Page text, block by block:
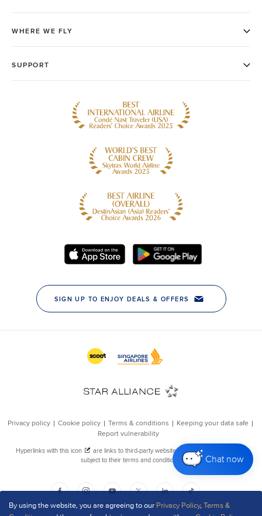
By using the website, you are agreeing to our Privacy Policy,Terms &
Chat now